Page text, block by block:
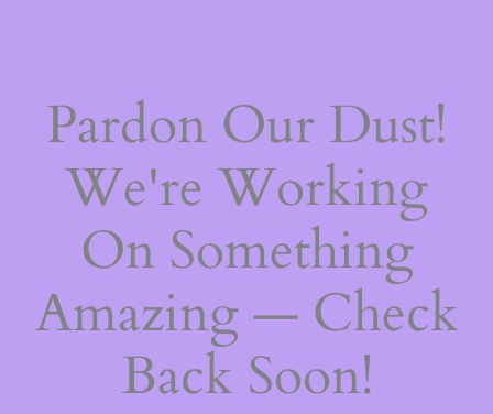
Pardon Our Dust!
We're Working
On Something
Amazing — Check
Back Soon!